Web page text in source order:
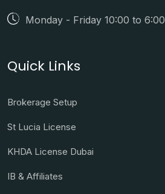
Monday - Friday 10:00 to 6:00
Quick Links
Brokerage Setup
St Lucia License
KHDA License Dubai
IB & Affiliates